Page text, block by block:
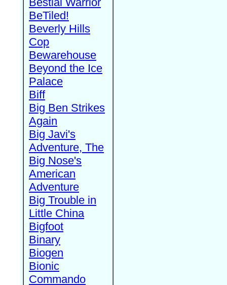
BeTiled!
Beverly Hills
Cop
Bewarehouse
Beyond the Ice
Palace
Biff
Big Ben Strikes
Again
Big Javi's
Adventure, The
Big Nose's
American
Adventure
Big Trouble in
Little China
Bigfoot
Binary
Biogen
Bionic
Commando